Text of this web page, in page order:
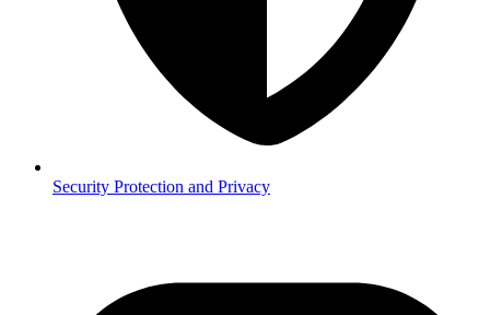
Security Protection and Privacy